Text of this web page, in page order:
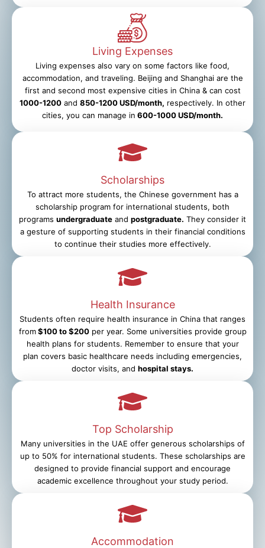
Living Expenses
Living expenses also vary on some factors like food,
accommodation, and traveling. Beijing and Shanghai are the
first and second most expensive cities in China & can cost
1000-1200 and 850-1200 USD/month, respectively. In other
cities, you can manage in 600-1000 USD/month.
Scholarships
To attract more students, the Chinese government has a
scholarship program for international students, both
programs undergraduate and postgraduate. They consider it
a gesture of supporting students in their financial conditions
to continue their studies more effectively.
Health Insurance
Students often require health insurance in China that ranges
from$100 to $200per year. Some universities provide group
health plans for students. Remember to ensure that your
plan covers basic healthcare needs including emergencies,
doctor visits, and hospital stays.
Top Scholarship
Many universities in the UAE offer generous scholarships of
up to 50% for international students. These scholarships are
designed to provide financial support and encourage
academic excellence throughout your study period.
Accommodation